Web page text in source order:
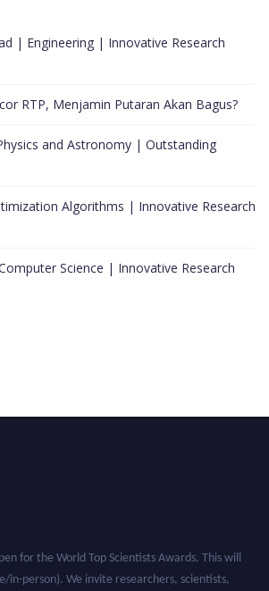
| Engineering | Innovative Research
RTP, Menjamin Putaran Akan Bagus?
and Astronomy | Outstanding
Algorithms | Innovative Research
Science | Innovative Research